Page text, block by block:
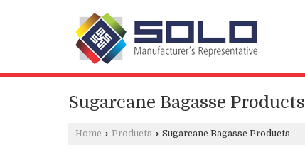
Sugarcane Bagasse Products
Home › Products › Sugarcane Bagasse Products